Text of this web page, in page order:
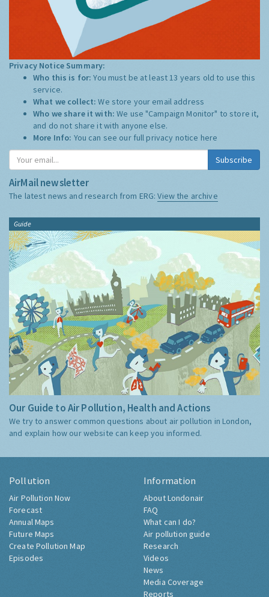
Privacy Notice Summary:
Who this is for:You must be at least 13 years old to use this
service.
What we collect:We store your email address
Who we share it with:We use "Campaign Monitor" to store it,
and do not share it with anyone else.
More Info: You can see our full privacy notice here
Subscribe
AirMail newsletter
The latest news and research from ERG:View the archive
Guide
Our Guide to Air Pollution, Health and Actions
We try to answer common questions about air pollution in London,
and explain how our website can keep you informed.
Pollution
Air Pollution Now
Forecast
Annual Maps
Future Maps
Create Pollution Map
Episodes
Information
About Londonair
FAQ
What can I do?
Air pollution guide
Research
Videos
News
Media Coverage
Reports